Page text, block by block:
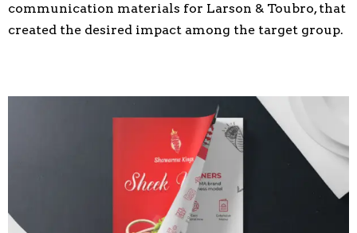
communication materials for Larson & Toubro, that
created the desired impact among the target group.